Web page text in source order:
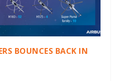
BOUNCES BACK IN